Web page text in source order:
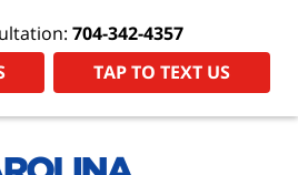
704-342-4357
TAP TO TEXT US